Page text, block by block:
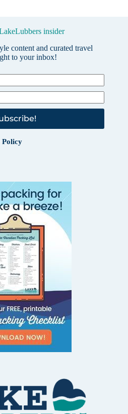
insider
content and curated travel
to your inbox!